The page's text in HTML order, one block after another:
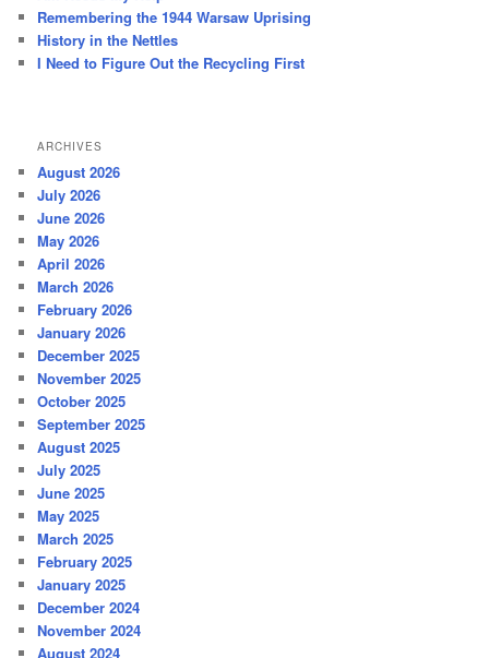
Remembering the 1944 Warsaw Uprising
History in the Nettles
I Need to Figure Out the Recycling First
ARCHIVES
August 2026
July 2026
June 2026
May 2026
April 2026
March 2026
February 2026
January 2026
December 2025
November 2025
October 2025
September 2025
August 2025
July 2025
June 2025
May 2025
March 2025
February 2025
January 2025
December 2024
November 2024
August 2024